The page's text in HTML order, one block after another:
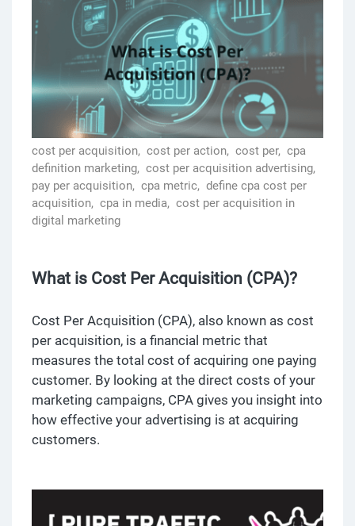
cost per acquisition, cost per action, cost per, cpa
definition marketing, cost per acquisition advertising,
pay per acquisition, cpa metric, define cpa cost per
acquisition, cpa in media, cost per acquisition in
digital marketing
What is Cost Per Acquisition (CPA)?
Cost Per Acquisition (CPA), also known as cost
per acquisition, is a financial metric that
measures the total cost of acquiring one paying
customer. By looking at the direct costs of your
marketing campaigns, CPA gives you insight into
how effective your advertising is at acquiring
customers.